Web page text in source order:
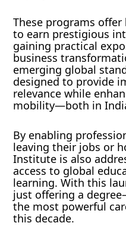
These programs
to earn prestigious
gaining practical
business
emerging global
designed to provide
relevance while
mobility—both in
By enabling
leaving their jobs or
Institute is also
access to global
learning. With this
just offering a
the most powerful
this decade.